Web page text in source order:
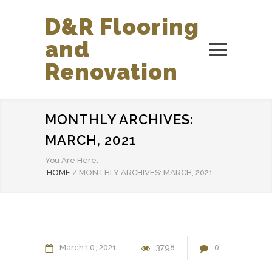
D&R Flooring
and
Renovation
MONTHLY ARCHIVES:
MARCH, 2021
You Are Here:
HOME / MONTHLY ARCHIVES: MARCH, 2021
March 10 2021 3798 0